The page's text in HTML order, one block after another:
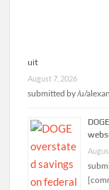
uit
August 7, 2026
submitted by /u/